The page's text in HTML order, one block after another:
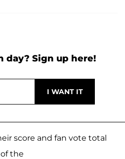
day? Sign up here!
score and fan vote total
the